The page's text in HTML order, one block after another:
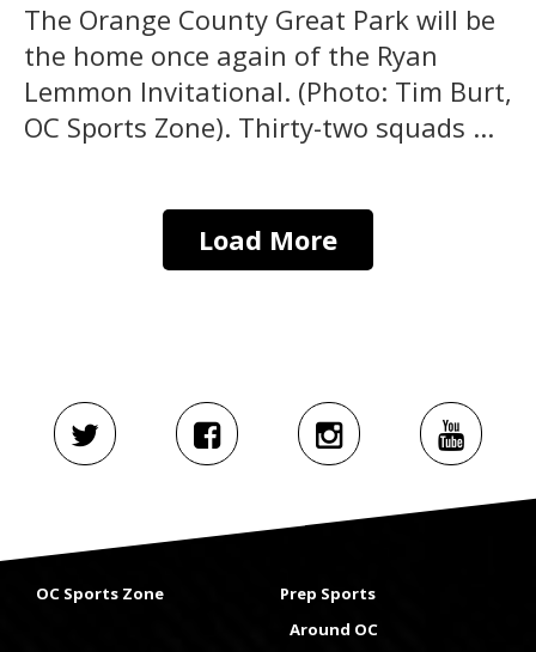
The Orange County Great Park will be
the home once again of the Ryan
Lemmon Invitational. (Photo: Tim Burt,
OC Sports Zone). Thirty-two squads ...
Load More
OC Sports Zone
Prep Sports
Around OC